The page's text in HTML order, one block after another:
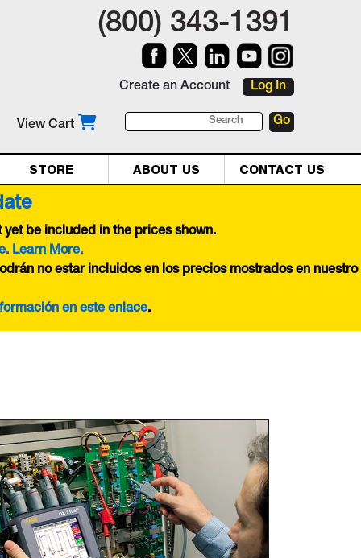
(800) 343-1391
Create an Account Log In
View Cart
STORE ABOUT US CONTACT US
be included in the prices shown.
Learn More.
no estar incluidos en los precios mostrados en nuestro
en este enlace.